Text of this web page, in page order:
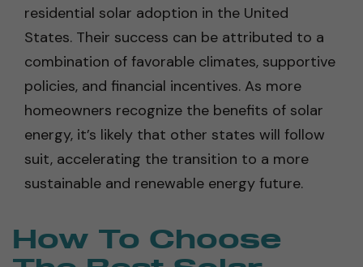
residential solar adoption in the United
States. Their success can be attributed to a
combination of favorable climates, supportive
policies, and financial incentives. As more
homeowners recognize the benefits of solar
energy, it’s likely that other states will follow
suit, accelerating the transition to a more
sustainable and renewable energy future.
How To Choose